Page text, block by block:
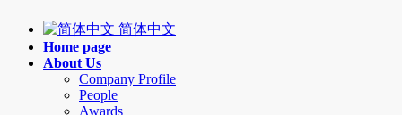
简体中文
Home page
About Us
Company Profile
People
Awards